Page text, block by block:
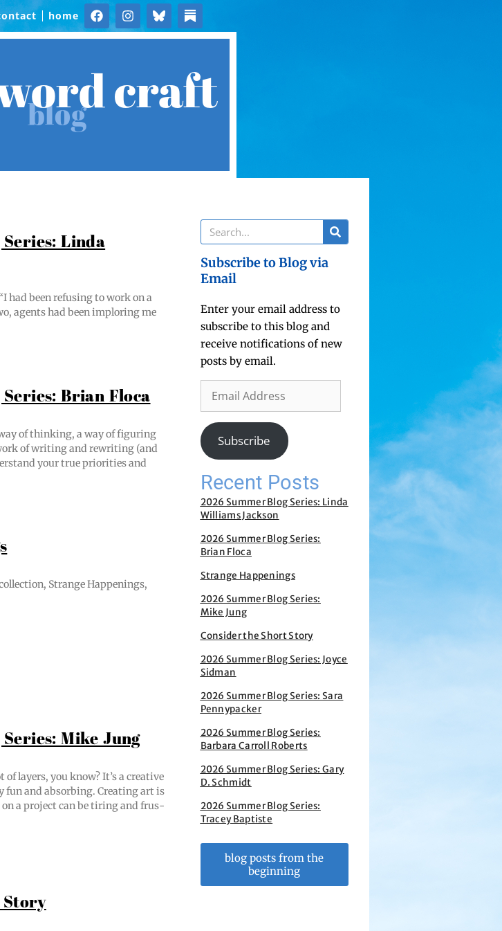
home
craft
blog
Linda
had been refus­ing to work on a
agents had been implor­ing me
Brian Floca
of think­ing, a way of fig­ur­ing
of writ­ing and rewrit­ing (and
your true pri­or­i­ties and
Strange Hap­pen­ings,
Mike Jung
lay­ers, you know? It’s a cre­ative
fun and absorb­ing. Cre­at­ing art is
a project can be tir­ing and frus­
Story
Subscribe to Blog via
Email
Enter your email address to
subscribe to this blog and
receive notifications of new
posts by email.
Subscribe
Recent Posts
2026 Summer Blog Series: Linda
Williams Jackson
2026 Summer Blog Series:
Brian Floca
Strange Happenings
2026 Summer Blog Series:
Mike Jung
Consider the Short Story
2026 Summer Blog Series: Joyce
Sidman
2026 Summer Blog Series: Sara
Pennypacker
2026 Summer Blog Series:
Barbara Carroll Roberts
2026 Summer Blog Series: Gary
D. Schmidt
2026 Summer Blog Series:
Tracey Baptiste
blog posts from the
beginning